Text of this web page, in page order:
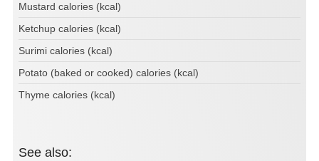
Mustard calories (kcal)
Ketchup calories (kcal)
Surimi calories (kcal)
Potato (baked or cooked) calories (kcal)
Thyme calories (kcal)
See also: